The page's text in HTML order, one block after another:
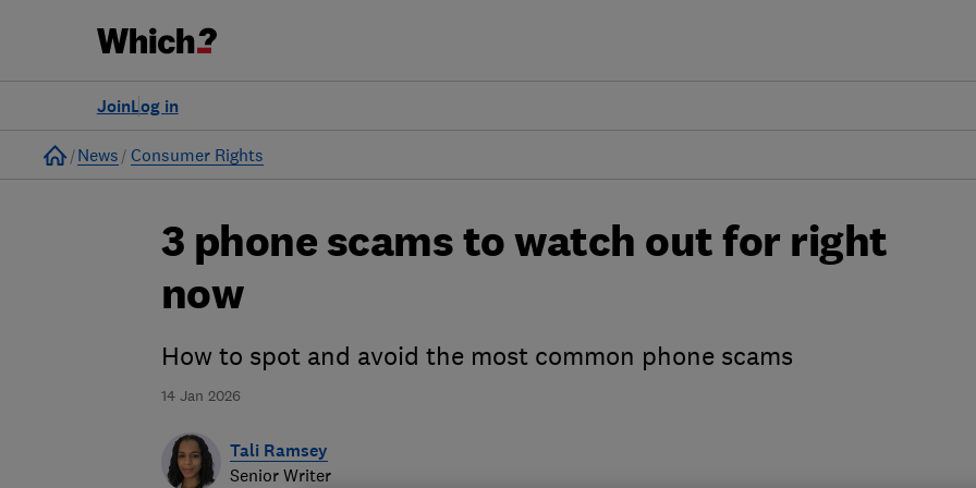
Log in
Join
Home
News Consumer Rights
14 Jan 2026
3 phone scams to watch out for right
now
How to spot and avoid the most common phone scams
Tali Ramsey
Senior Writer